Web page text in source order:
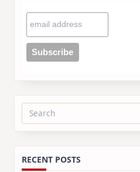
Search
RECENT POSTS